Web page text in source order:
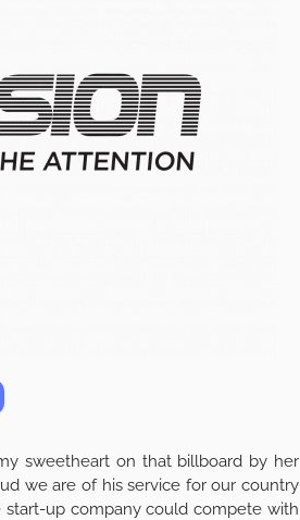
sweetheart on that billboard by her
we are of his service for our country
start-up company could compete with